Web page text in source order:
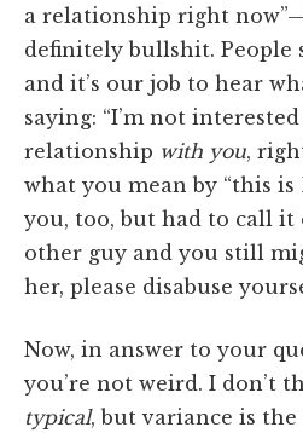
a relationship right
definitely bullshit. People
and it’s our job to hear
saying: “I’m not
relationship with you,
what you mean by “this is
you, too, but had to call it
other guy and you still
her, please disabuse
Now, in answer to your
you’re not weird. I don’t
typical, but variance is